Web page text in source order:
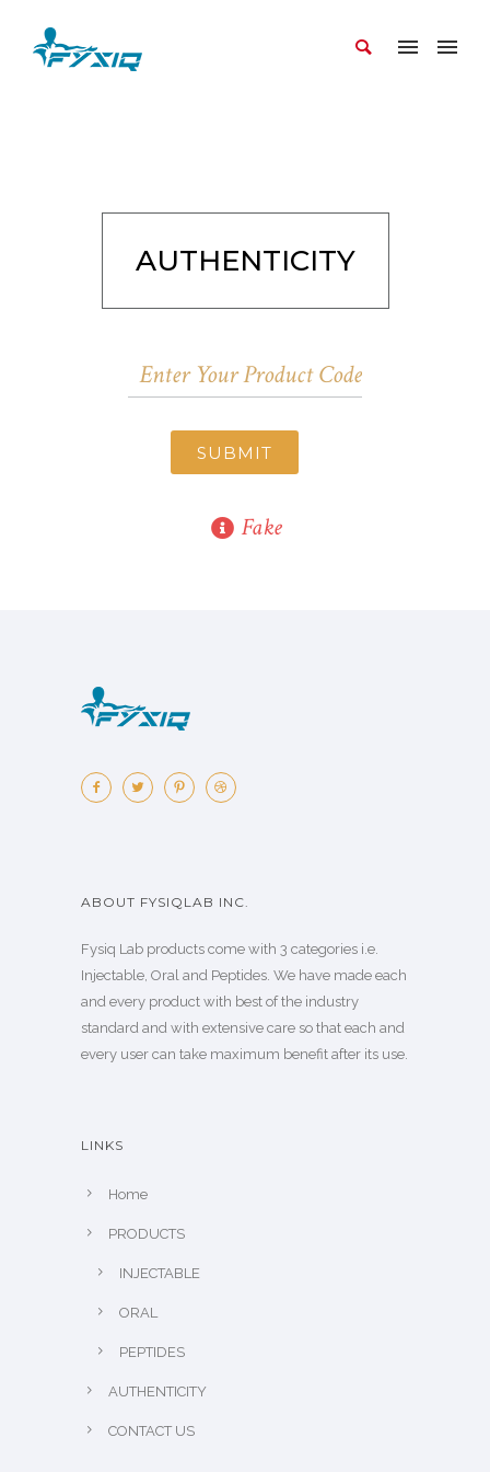
AUTHENTICITY
SUBMIT
Fake
ABOUT FYSIQLAB INC.
Fysiq Lab products come with 3 categories i.e.
Injectable, Oral and Peptides. We have made each
and every product with best of the industry
standard and with extensive care so that each and
every user can take maximum benefit after its use.
LINKS
Home
PRODUCTS
INJECTABLE
ORAL
PEPTIDES
AUTHENTICITY
CONTACT US